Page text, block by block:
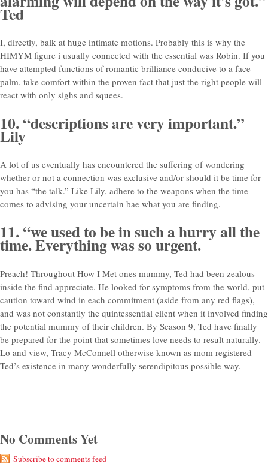
Ted
I, directly, balk at huge intimate motions. Probably this is why the
HIMYM figure i usually connected with the essential was Robin. If you
have attempted functions of romantic brilliance conducive to a face-
palm, take comfort within the proven fact that just the right people will
react with only sighs and squees.
10. “descriptions are very important.”
Lily
A lot of us eventually has encountered the suffering of wondering
whether or not a connection was exclusive and/or should it be time for
you has “the talk.” Like Lily, adhere to the weapons when the time
comes to advising your uncertain bae what you are finding.
11. “we used to be in such a hurry all the
time. Everything was so urgent.
Preach! Throughout How I Met ones mummy, Ted had been zealous
inside the find appreciate. He looked for symptoms from the world, put
caution toward wind in each commitment (aside from any red flags),
and was not constantly the quintessential client when it involved finding
the potential mummy of their children. By Season 9, Ted have finally
be prepared for the point that sometimes love needs to result naturally.
Lo and view, Tracy McConnell otherwise known as mom registered
Ted’s existence in many wonderfully serendipitous possible way.
No Comments Yet
Subscribe to comments feed